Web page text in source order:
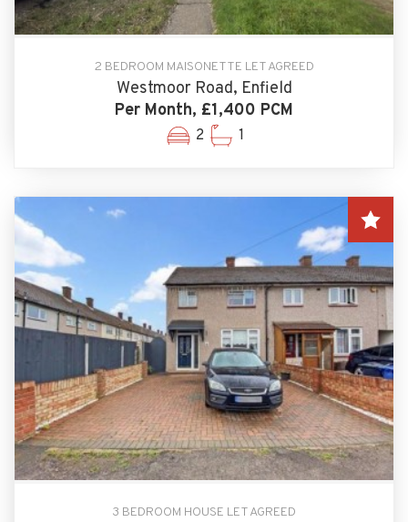
2 BEDROOM MAISONETTE LET AGREED
Westmoor Road, Enfield
Per Month, £1,400 PCM
2 1
3 BEDROOM HOUSE LET AGREED